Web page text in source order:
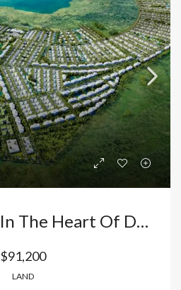
Land For Sale In The Heart Of Downtown Punta Cana: Build Your Luxury Villa In The Area With The Highest Appreciation Value. Dominican Republic
$91,200
LAND